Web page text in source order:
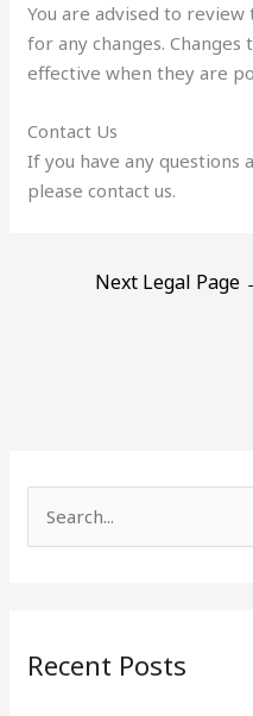
You are advised to
for any changes. Changes
effective when they are
Contact Us
If you have any questions
please contact us.
Next Legal Page
c
Recent Posts